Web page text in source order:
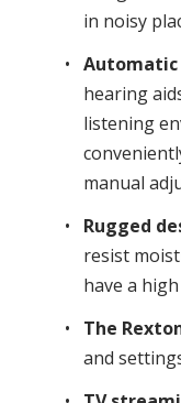
in noisy
Automatic
hearing
listening
manual
Rugged
resist
have a
The
and